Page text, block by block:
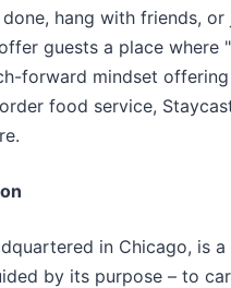
hang with friends, or
guests a place where
forward mindset
food service,
in Chicago, is a
by its purpose – to